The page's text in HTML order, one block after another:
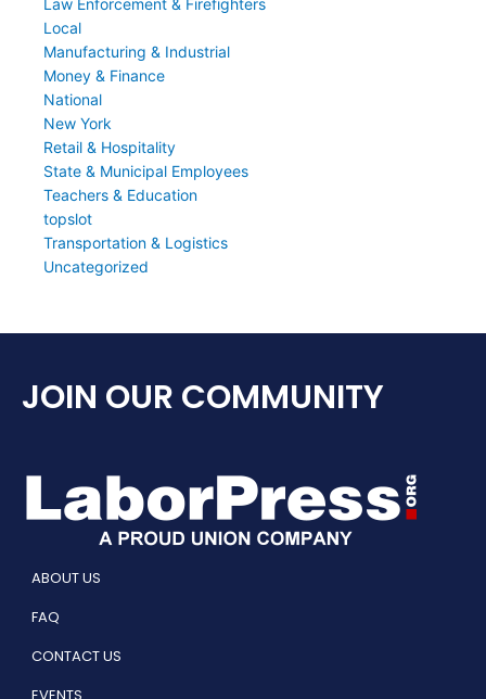
Local
Manufacturing & Industrial
Money & Finance
National
New York
Retail & Hospitality
State & Municipal Employees
Teachers & Education
topslot
Transportation & Logistics
Uncategorized
JOIN OUR COMMUNITY
ABOUT US
FAQ
CONTACT US
EVENTS